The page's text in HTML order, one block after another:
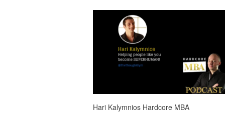
Hari Kalymnios Hardcore MBA